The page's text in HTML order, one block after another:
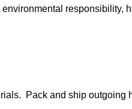
Pack and ship